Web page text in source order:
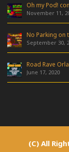
Oh my Pod!
November 11,
No Parking on
September 30,
Road Rave
June 17, 2020
(C) All